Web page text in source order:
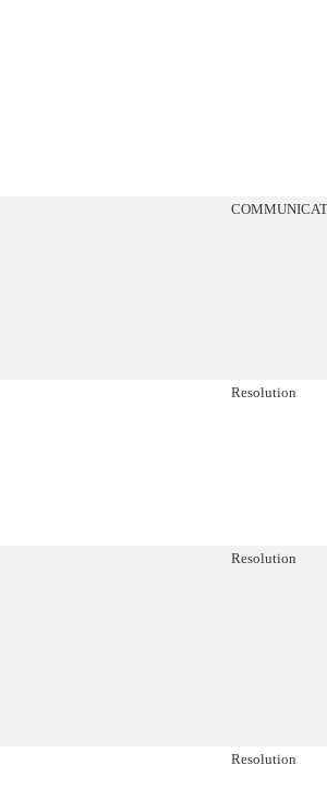
Resolution
Resolution
Resolution